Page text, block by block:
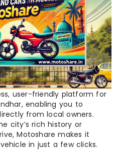
user-friendly platform for
enabling you to
from local owners.
city’s rich history or
Motoshare makes it
in just a few clicks.